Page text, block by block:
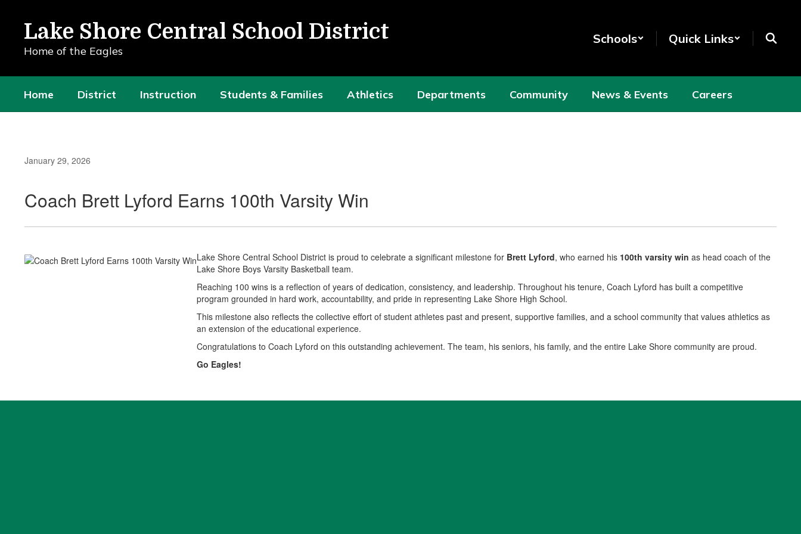
content
Lake Shore Central School District
Home of the Eagles
Schools Quick Links
Home District Instruction Students & Families Athletics Departments Community News & Events Careers
January 29, 2026
Coach Brett Lyford Earns 100th Varsity Win
Lake Shore Central School District is proud to celebrate a significant milestone for Brett Lyford, who earned his 100th varsity win as head coach of the
Lake Shore Boys Varsity Basketball team.
Reaching 100 wins is a reflection of years of dedication, consistency, and leadership. Throughout his tenure, Coach Lyford has built a competitive
program grounded in hard work, accountability, and pride in representing Lake Shore High School.
This milestone also reflects the collective effort of student athletes past and present, supportive families, and a school community that values athletics as
an extension of the educational experience.
Congratulations to Coach Lyford on this outstanding achievement. The team, his seniors, his family, and the entire Lake Shore community are proud.
Go Eagles!